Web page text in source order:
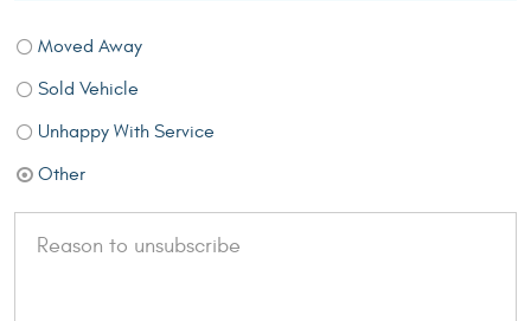
Moved Away
Sold Vehicle
Unhappy With Service
Other